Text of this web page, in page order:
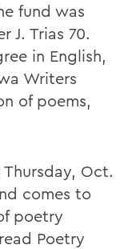
fund was
J. Trias 70.
in English,
Writers
of poems,
Oct.
comes to
poetry
Poetry